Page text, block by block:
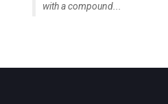
with a compound...